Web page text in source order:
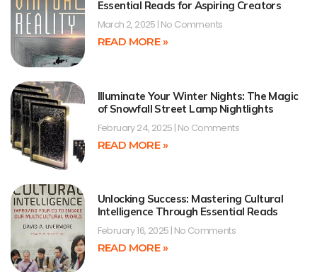
Essential Reads for Aspiring Creators
March 2, 2025 No Comments
READ MORE »
Illuminate Your Winter Nights: The Magic
of Snowfall Street Lamp Nightlights
February 24, 2025 No Comments
READ MORE »
Unlocking Success: Mastering Cultural
Intelligence Through Essential Reads
February 16, 2025 No Comments
READ MORE »